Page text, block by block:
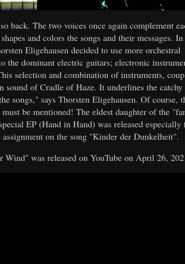
back. The two voices once again complement
and colors the songs and their messages.
Eligehausen decided to use more orchestral
the dominant electric guitars; electronic
selection and combination of instruments,
sound of Cradle of Haze. It underlines the catchy
songs," says Thorsten Eligehausen. Of course,
be mentioned! The eldest daughter of the
EP (Hand in Hand) was released especially
on the song "Kinder der Dunkelheit".
Wind" was released on YouTube on April 26,